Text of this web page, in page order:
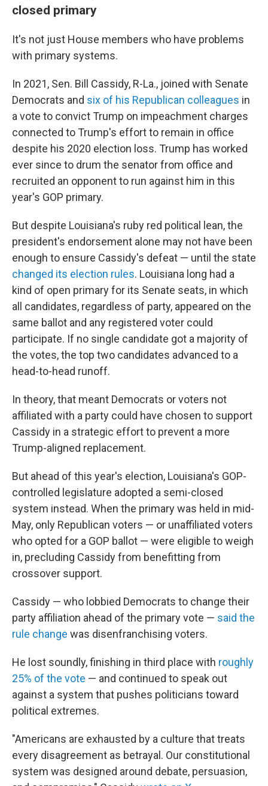
closed primary
It's not just House members who have problems
with primary systems.
In 2021, Sen. Bill Cassidy, R-La., joined with Senate
Democrats and six of his Republican colleagues in
a vote to convict Trump on impeachment charges
connected to Trump's effort to remain in office
despite his 2020 election loss. Trump has worked
ever since to drum the senator from office and
recruited an opponent to run against him in this
year's GOP primary.
But despite Louisiana's ruby red political lean, the
president's endorsement alone may not have been
enough to ensure Cassidy's defeat — until the state
changed its election rules. Louisiana long had a
kind of open primary for its Senate seats, in which
all candidates, regardless of party, appeared on the
same ballot and any registered voter could
participate. If no single candidate got a majority of
the votes, the top two candidates advanced to a
head-to-head runoff.
In theory, that meant Democrats or voters not
affiliated with a party could have chosen to support
Cassidy in a strategic effort to prevent a more
Trump-aligned replacement.
But ahead of this year's election, Louisiana's GOP-
controlled legislature adopted a semi-closed
system instead. When the primary was held in mid-
May, only Republican voters — or unaffiliated voters
who opted for a GOP ballot — were eligible to weigh
in, precluding Cassidy from benefitting from
crossover support.
Cassidy — who lobbied Democrats to change their
party affiliation ahead of the primary vote — said the
rule change was disenfranchising voters.
He lost soundly, finishing in third place with roughly
25% of the vote — and continued to speak out
against a system that pushes politicians toward
political extremes.
"Americans are exhausted by a culture that treats
every disagreement as betrayal. Our constitutional
system was designed around debate, persuasion,